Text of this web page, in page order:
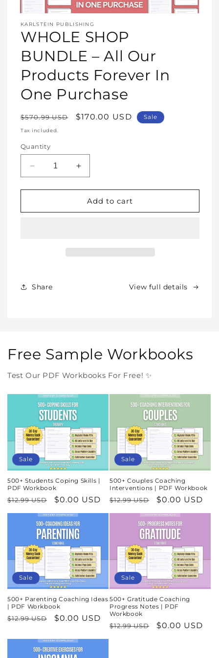
media
1
in
KARLSTEIN PUBLISHING
WHOLE SHOP
BUNDLE – All Our
Products Forever In
One Purchase
Regular
price
$570.99 USD
Sale
$170.00 USD Sale
Tax included.
Quantity
Decrease
quantity
for
SHOP
In
Increase
quantity
for
WHOLE
SHOP
Add to cart
Share View full details
Free Sample Workbooks
Test Our PDF Workbooks For Free! ✨
Sale
500+ Students Coping Skills |
PDF Workbook
Regular
price
$12.99 USD
Sale
price
$0.00 USD
Sale
500+ Couples Coaching
Interventions | PDF Workbook
Regular
price
$12.99 USD
Sale
price
$0.00 USD
Sale
500+ Parenting Coaching Ideas
| PDF Workbook
Regular
$12.99 USD
Sale
$0.00 USD
Sale
500+ Gratitude Coaching
Progress Notes | PDF
Workbook
Regular
$12.99 USD
Sale
$0.00 USD